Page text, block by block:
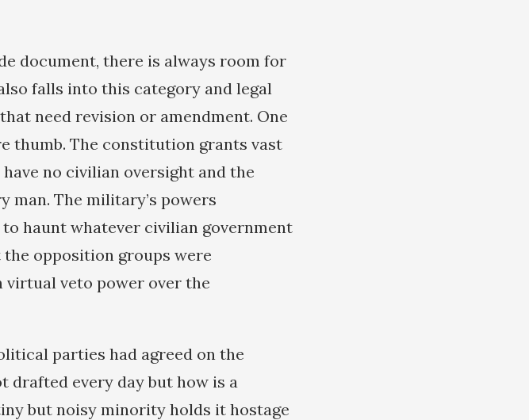
document, there is always room for
falls into this category and legal
need revision or amendment. One
thumb. The constitution grants vast
no civilian oversight and the
man. The military’s powers
haunt whatever civilian government
the opposition groups were
virtual veto power over the
parties had agreed on the
drafted every day but how is a
but noisy minority holds it hostage